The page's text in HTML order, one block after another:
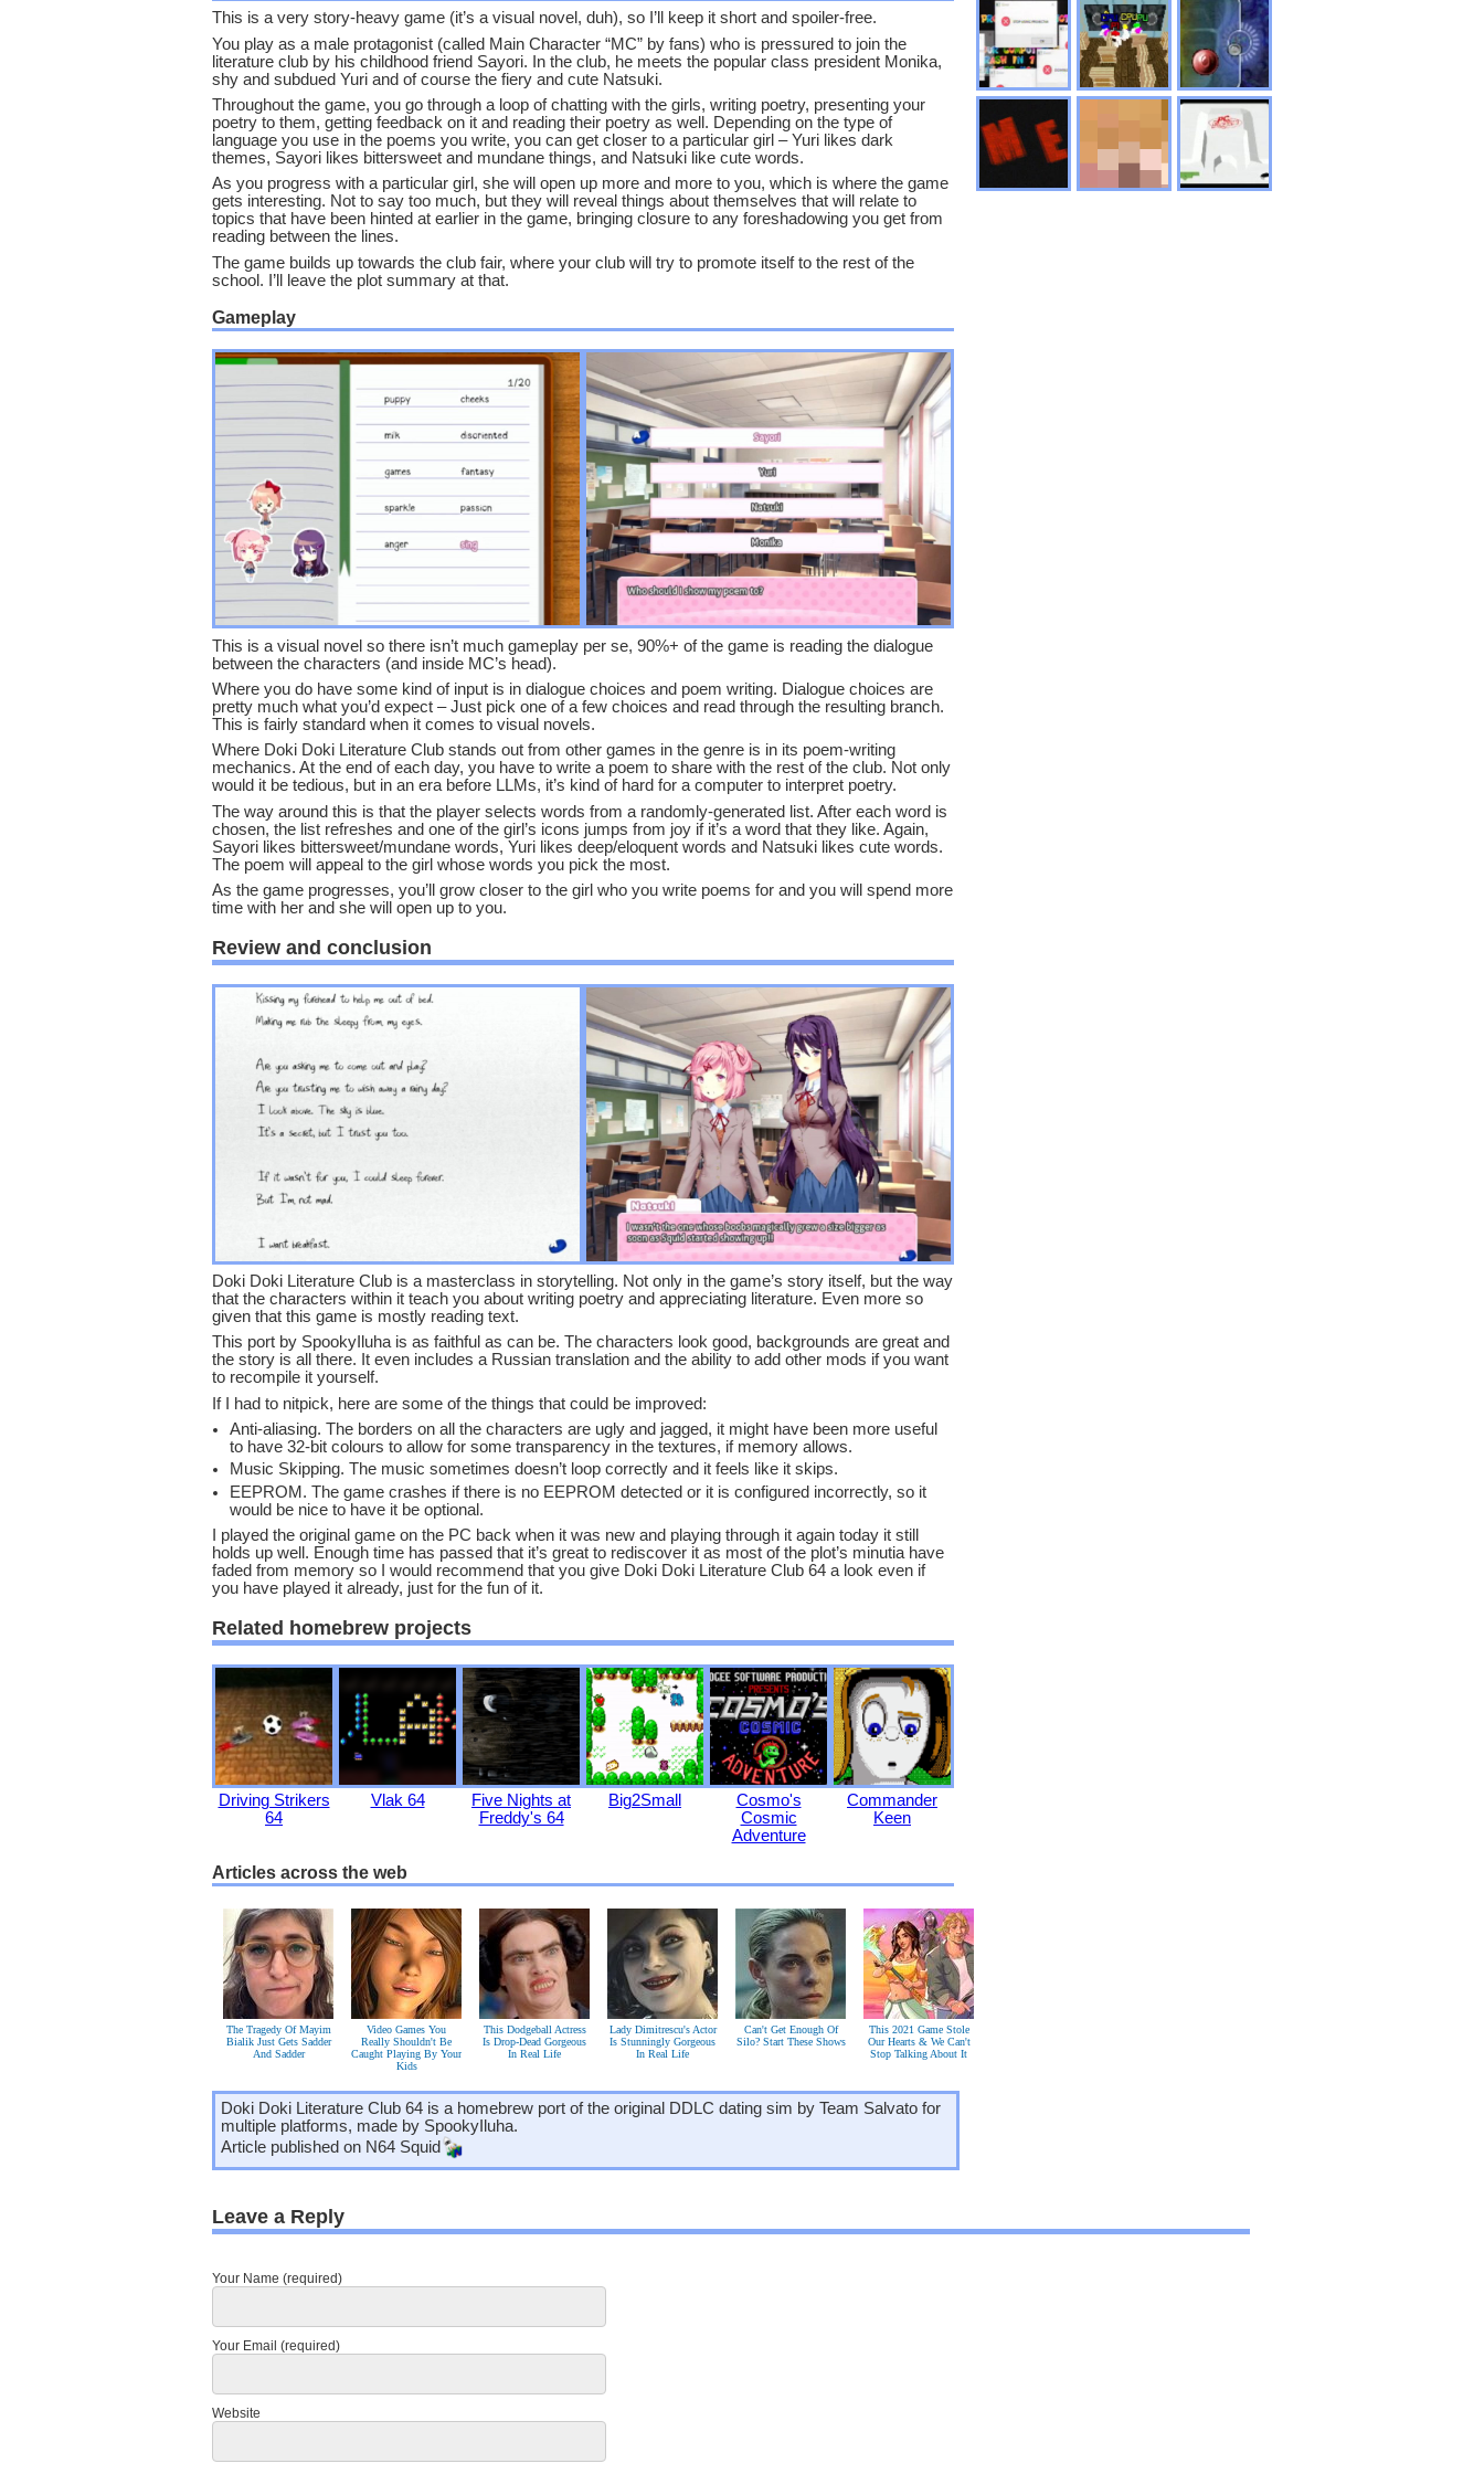
This is a very story-heavy game (it’s a visual novel, duh), so I’ll keep it short and spoiler-free.
You play as a male protagonist (called Main Character “MC” by fans) who is pressured to join the
literature club by his childhood friend Sayori. In the club, he meets the popular class president Monika,
shy and subdued Yuri and of course the fiery and cute Natsuki.
Throughout the game, you go through a loop of chatting with the girls, writing poetry, presenting your
poetry to them, getting feedback on it and reading their poetry as well. Depending on the type of
language you use in the poems you write, you can get closer to a particular girl – Yuri likes dark
themes, Sayori likes bittersweet and mundane things, and Natsuki like cute words.
As you progress with a particular girl, she will open up more and more to you, which is where the game
gets interesting. Not to say too much, but they will reveal things about themselves that will relate to
topics that have been hinted at earlier in the game, bringing closure to any foreshadowing you get from
reading between the lines.
The game builds up towards the club fair, where your club will try to promote itself to the rest of the
school. I’ll leave the plot summary at that.
Gameplay
This is a visual novel so there isn’t much gameplay per se, 90%+ of the game is reading the dialogue
between the characters (and inside MC’s head).
Where you do have some kind of input is in dialogue choices and poem writing. Dialogue choices are
pretty much what you’d expect – Just pick one of a few choices and read through the resulting branch.
This is fairly standard when it comes to visual novels.
Where Doki Doki Literature Club stands out from other games in the genre is in its poem-writing
mechanics. At the end of each day, you have to write a poem to share with the rest of the club. Not only
would it be tedious, but in an era before LLMs, it’s kind of hard for a computer to interpret poetry.
The way around this is that the player selects words from a randomly-generated list. After each word is
chosen, the list refreshes and one of the girl’s icons jumps from joy if it’s a word that they like. Again,
Sayori likes bittersweet/mundane words, Yuri likes deep/eloquent words and Natsuki likes cute words.
The poem will appeal to the girl whose words you pick the most.
As the game progresses, you’ll grow closer to the girl who you write poems for and you will spend more
time with her and she will open up to you.
Review and conclusion
Doki Doki Literature Club is a masterclass in storytelling. Not only in the game’s story itself, but the way
that the characters within it teach you about writing poetry and appreciating literature. Even more so
given that this game is mostly reading text.
This port by SpookyIluha is as faithful as can be. The characters look good, backgrounds are great and
the story is all there. It even includes a Russian translation and the ability to add other mods if you want
to recompile it yourself.
If I had to nitpick, here are some of the things that could be improved:
Anti-aliasing. The borders on all the characters are ugly and jagged, it might have been more useful
to have 32-bit colours to allow for some transparency in the textures, if memory allows.
Music Skipping. The music sometimes doesn’t loop correctly and it feels like it skips.
EEPROM. The game crashes if there is no EEPROM detected or it is configured incorrectly, so it
would be nice to have it be optional.
I played the original game on the PC back when it was new and playing through it again today it still
holds up well. Enough time has passed that it’s great to rediscover it as most of the plot’s minutia have
faded from memory so I would recommend that you give Doki Doki Literature Club 64 a look even if
you have played it already, just for the fun of it.
Related homebrew projects
Driving Strikers
64
Vlak 64
Five Nights at
Freddy's 64
Big2Small
Cosmo's
Cosmic
Adventure
Commander
Keen
Articles across the web
The Tragedy Of Mayim
Bialik Just Gets Sadder
And Sadder
Video Games You
Really Shouldn't Be
Caught Playing By Your
Kids
This Dodgeball Actress
Is Drop-Dead Gorgeous
In Real Life
Lady Dimitrescu's Actor
Is Stunningly Gorgeous
In Real Life
Can't Get Enough Of
Silo? Start These Shows
This 2021 Game Stole
Our Hearts & We Can't
Stop Talking About It
Doki Doki Literature Club 64 is a homebrew port of the original DDLC dating sim by Team Salvato for
multiple platforms, made by SpookyIluha.
Article published on N64 Squid
Leave a Reply
Your Name (required)
Your Email (required)
Website